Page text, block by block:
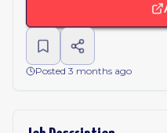
Posted 3 months ago